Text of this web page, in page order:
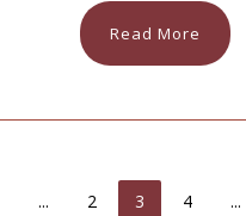
Read More
... 2 3 4 ...